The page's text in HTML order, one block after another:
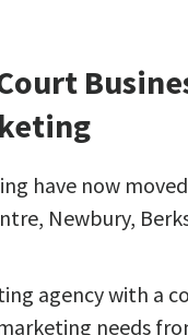
have now
Newbury,
agency with a
needs